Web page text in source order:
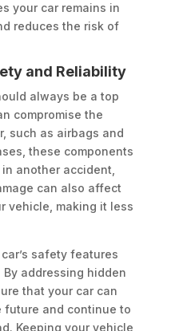
your car remains in
reduces the risk of
and Reliability
always be a top
compromise the
such as airbags and
these components
another accident,
can also affect
vehicle, making it less
safety features
addressing hidden
that your car can
future and continue to
Keeping your vehicle